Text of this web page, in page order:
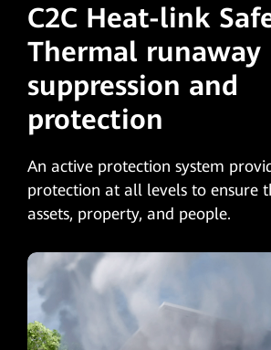
C2C Heat-link
Thermal runaway
suppression and
protection
An active protection system
protection at all levels to ensure
assets, property, and people.